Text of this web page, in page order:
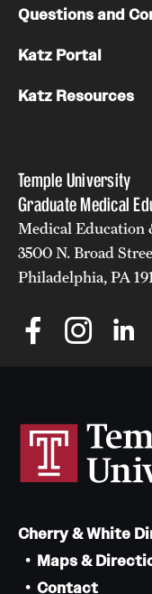
Temple University
Graduate Medical
Medical Education
3500 N. Broad
Philadelphia, PA
Questions and
Katz Portal
Katz Resources
Cherry & White
Maps &
Contact